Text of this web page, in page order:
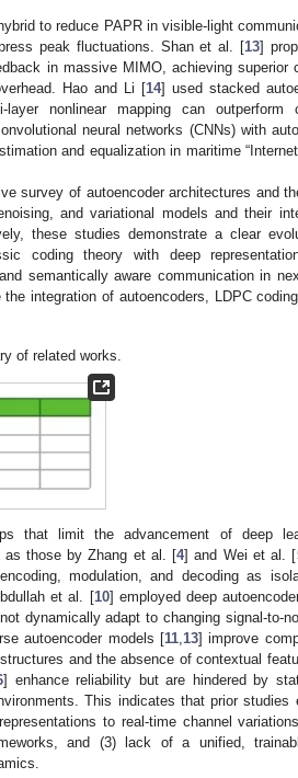
to reduce PAPR in visible-light
peak fluctuations. Shan et al. [13]
in massive MIMO, achieving superior
Hao and Li [14] used stacked
nonlinear mapping can outperform
neural networks (CNNs) with
and equalization in maritime
survey of autoencoder architectures and
and variational models and their
these studies demonstrate a clear
coding theory with deep
semantically aware communication in
integration of autoencoders, LDPC
of related works.
that limit the advancement of deep
as those by Zhang et al. [4] and Wei et al. [
modulation, and decoding as
et al. [10] employed deep
dynamically adapt to changing signal-to-
autoencoder models [11 13] improve
and the absence of contextual
] enhance reliability but are hindered by
This indicates that prior studies
to real-time channel
and (3) lack of a unified,